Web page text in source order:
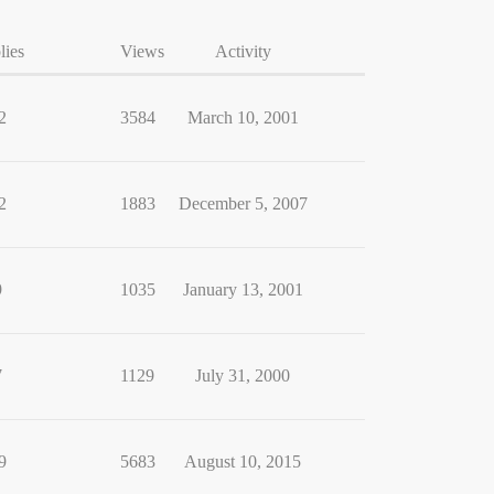
Views Activity
3584 March 10, 2001
1883 December 5, 2007
1035 January 13, 2001
1129 July 31, 2000
5683 August 10, 2015